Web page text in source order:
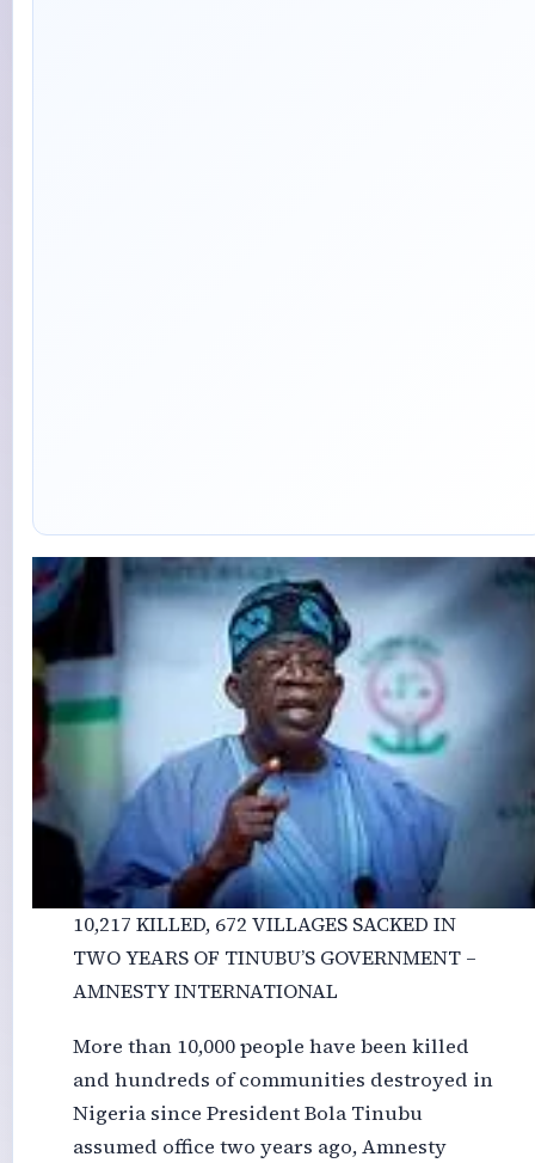
10,217 KILLED, 672 VILLAGES SACKED IN
TWO YEARS OF TINUBU’S GOVERNMENT –
AMNESTY INTERNATIONAL
More than 10,000 people have been killed
and hundreds of communities destroyed in
Nigeria since President Bola Tinubu
assumed office two years ago, Amnesty